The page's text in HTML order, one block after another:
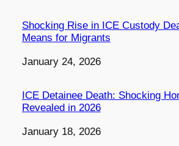
Shocking Rise in ICE Custody
Means for Migrants
Date
January 24, 2026
ICE Detainee Death: Shocking
Revealed in 2026
Date
January 18, 2026